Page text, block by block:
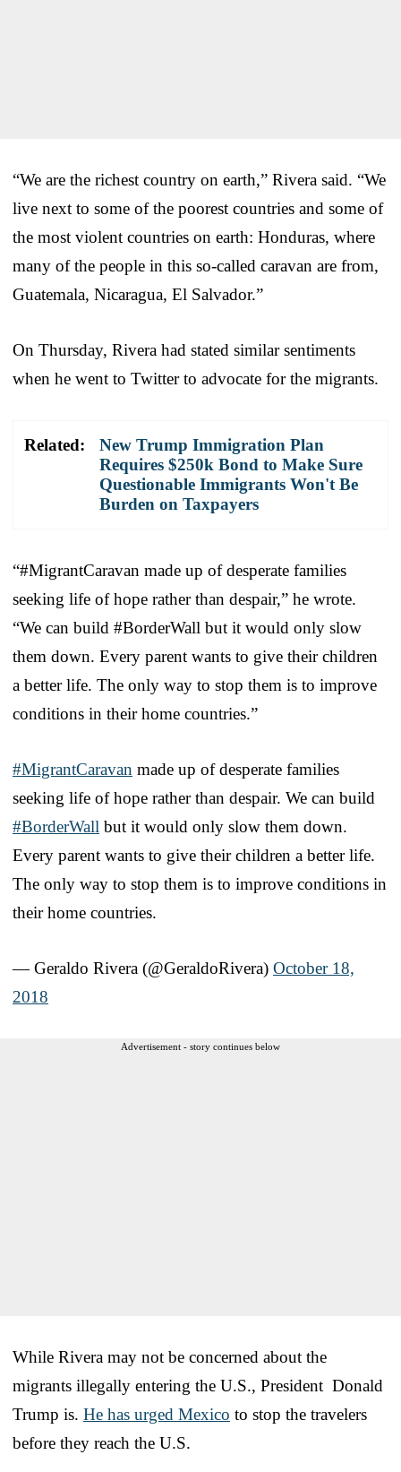
“We are the richest country on earth,” Rivera said. “We
live next to some of the poorest countries and some of
the most violent countries on earth: Honduras, where
many of the people in this so-called caravan are from,
Guatemala, Nicaragua, El Salvador.”
On Thursday, Rivera had stated similar sentiments
when he went to Twitter to advocate for the migrants.
Related:
New Trump Immigration Plan
Requires $250k Bond to Make Sure
Questionable Immigrants Won't Be
Burden on Taxpayers
“#MigrantCaravan made up of desperate families
seeking life of hope rather than despair,” he wrote.
“We can build #BorderWall but it would only slow
them down. Every parent wants to give their children
a better life. The only way to stop them is to improve
conditions in their home countries.”
#MigrantCaravan made up of desperate families
seeking life of hope rather than despair. We can build
#BorderWall but it would only slow them down.
Every parent wants to give their children a better life.
The only way to stop them is to improve conditions in
their home countries.
— Geraldo Rivera (@GeraldoRivera) October 18,
2018
Advertisement - story continues below
While Rivera may not be concerned about the
migrants illegally entering the U.S., President Donald
Trump is. He has urged Mexico to stop the travelers
before they reach the U.S.